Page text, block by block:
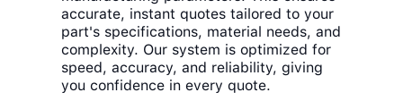
accurate, instant quotes tailored to your
part's specifications, material needs, and
complexity. Our system is optimized for
speed, accuracy, and reliability, giving
you confidence in every quote.